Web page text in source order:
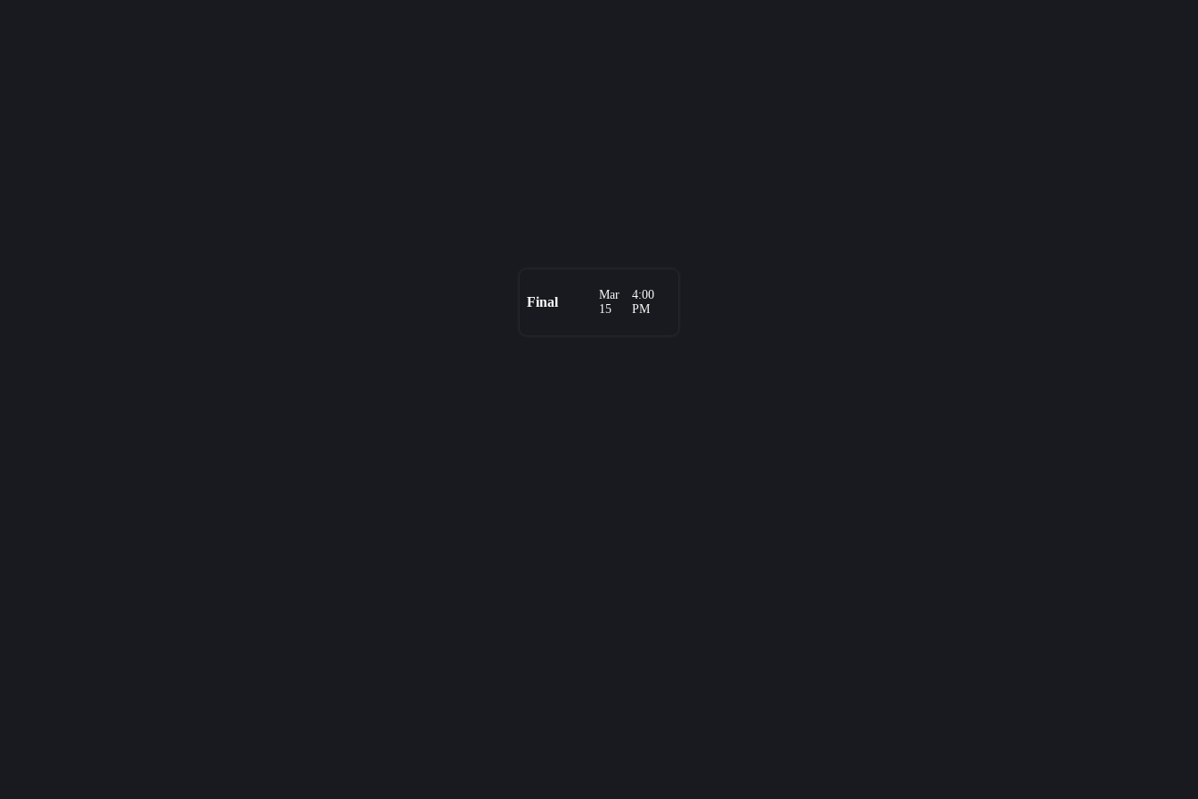
Final
Mar
15
4:00
PM